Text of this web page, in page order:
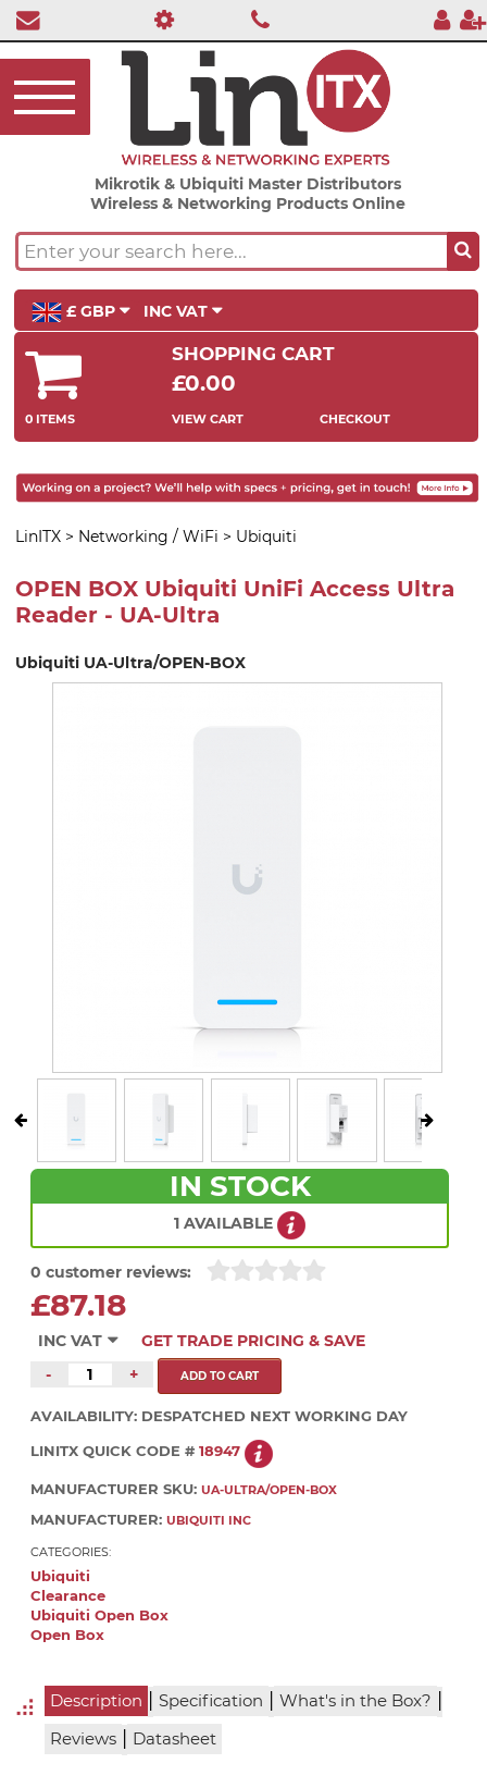
Mikrotik & Ubiquiti Master Distributors
Wireless & Networking Products Online
£ GBP INC VAT
SHOPPING CART
£0.00
0 ITEMS VIEW CART CHECKOUT
LinITX > Networking / WiFi > Ubiquiti
OPEN BOX Ubiquiti UniFi Access Ultra
Reader - UA-Ultra
Ubiquiti UA-Ultra/OPEN-BOX
IN STOCK
1 AVAILABLE
0 customer reviews:
£87.18
INC VAT
GET TRADE PRICING & SAVE
-
+
AVAILABILITY: DESPATCHED NEXT WORKING DAY
LINITX QUICK CODE # 18947
MANUFACTURER SKU: UA-ULTRA/OPEN-BOX
MANUFACTURER: UBIQUITI INC
CATEGORIES:
Ubiquiti
Clearance
Ubiquiti Open Box
Open Box
Description | Specification | What's in the Box? |
Reviews | Datasheet